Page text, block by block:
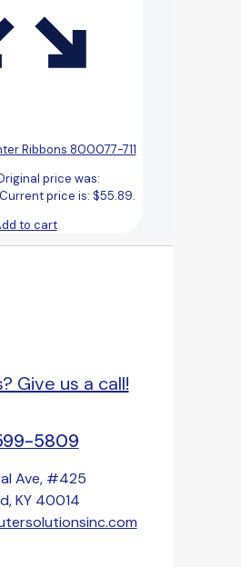
Ribbons 800077-711
price was:
Current price is: $55.89.
to cart
Give us a call!
5809
Ave, #425
KY 40014